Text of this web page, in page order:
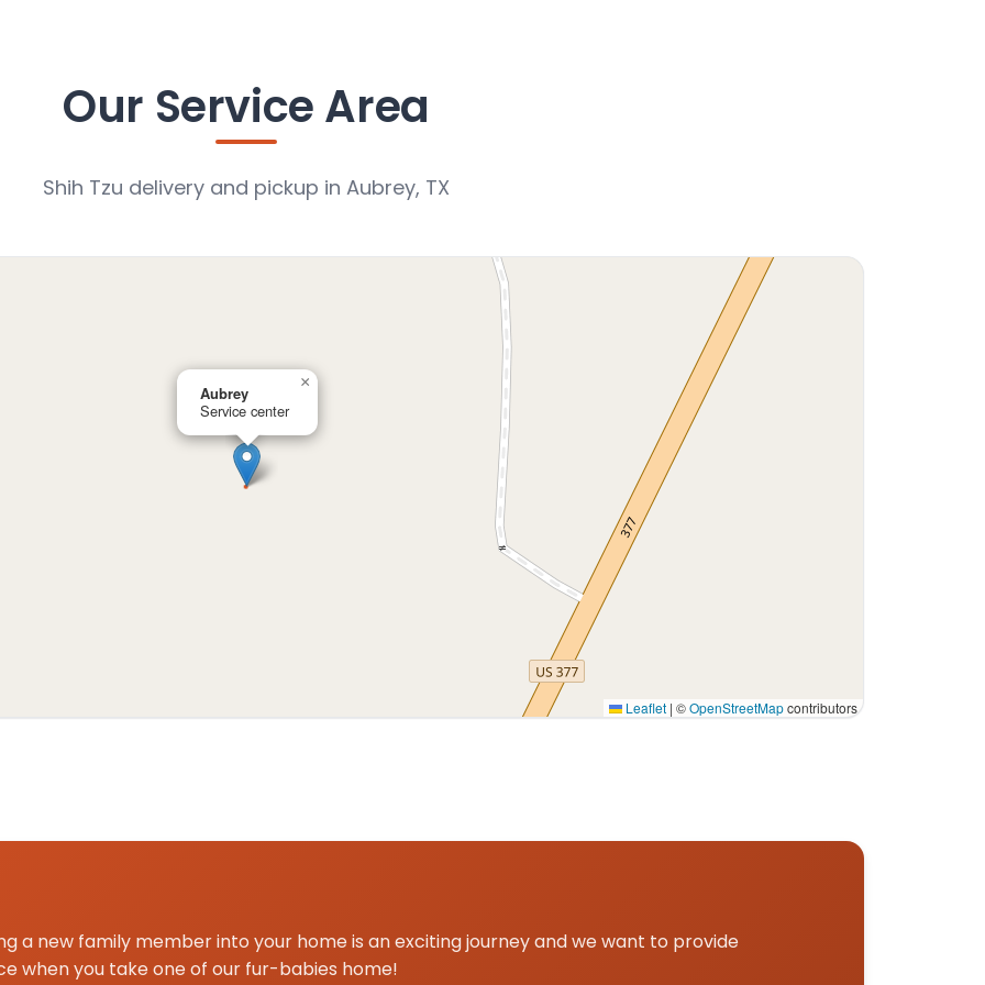
Our Service Area
Shih Tzu delivery and pickup in Aubrey, TX
Aubrey
Service center
×
Leaflet | ©OpenStreetMapcontributors
a new family member into your home is an exciting journey and we want to provide
when you take one of our fur-babies home!